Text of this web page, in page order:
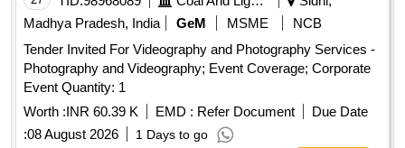
Madhya Pradesh, India
GeM MSME
NCB
Tender Invited For Videography and Photography Services -
Photography and Videography; Event Coverage; Corporate
Event Quantity: 1
Worth :INR 60.39 K EMD : Refer Document
Due Date
:08 August 2026 1 Days to go